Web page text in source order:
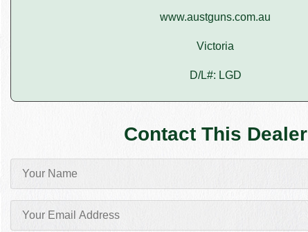
www.austguns.com.au
Victoria
D/L#: LGD
Contact This Dealer